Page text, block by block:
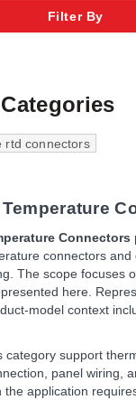
Filter By
rtd connectors
Temperature
Connectors
connectors and
The scope focuses
here.
model context
category support
panel wiring,
the application